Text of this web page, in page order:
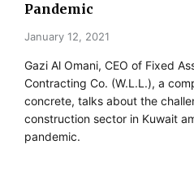
Pandemic
January 12, 2021
Gazi Al Omani, CEO of Fixed
Contracting Co. (W.L.L.), a
concrete, talks about the
construction sector in Kuwait
pandemic.